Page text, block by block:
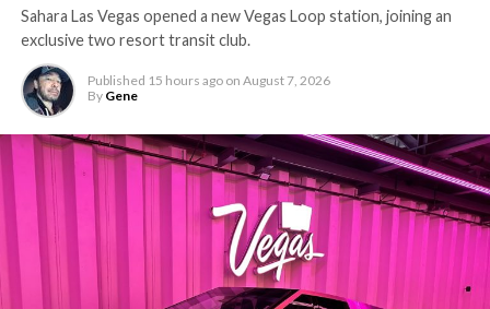
Sahara Las Vegas opened a new Vegas Loop station, joining an
exclusive two resort transit club.
Published 15 hours ago on August 7, 2026
By Gene